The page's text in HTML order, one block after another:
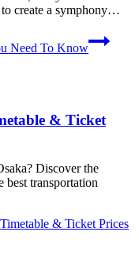
create a symphony…
Need To Know
& Ticket
Discover the
best transportation
& Ticket Prices